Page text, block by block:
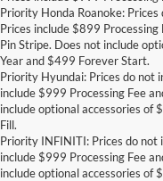
Priority Honda Roanoke:
Prices include $899
Pin Stripe. Does not include
Year and $499 Forever Start.
Priority Hyundai: Prices do not
include $999 Processing Fee
include optional accessories
Fill.
Priority INFINITI: Prices do not
include $999 Processing Fee
include optional accessories of